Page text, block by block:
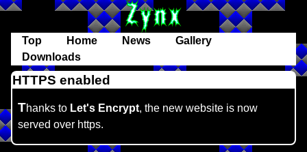
Top Home News
Gallery
Downloads
HTTPS enabled
Thanks to Let's Encrypt, the new website is now
served over https.